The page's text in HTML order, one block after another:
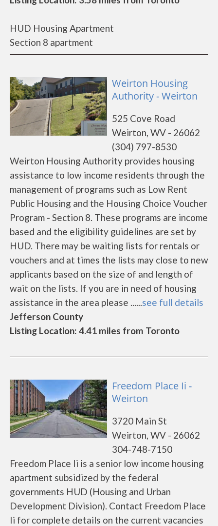
HUD Housing Apartment
Section 8 apartment
Weirton Housing
Authority - Weirton
525 Cove Road
Weirton, WV - 26062
(304) 797-8530
Weirton Housing Authority provides housing
assistance to low income residents through the
management of programs such as Low Rent
Public Housing and the Housing Choice Voucher
Program - Section 8. These programs are income
based and the eligibility guidelines are set by
HUD. There may be waiting lists for rentals or
vouchers and at times the lists may close to new
applicants based on the size of and length of
wait on the lists. If you are in need of housing
assistance in the area please ......see full details
Jefferson County
Listing Location: 4.41 miles from Toronto
Freedom Place Ii -
Weirton
3720 Main St
Weirton, WV - 26062
304-748-7150
Freedom Place Ii is a senior low income housing
apartment subsidized by the federal
governments HUD (Housing and Urban
Development Division). Contact Freedom Place
Ii for complete details on the current vacancies